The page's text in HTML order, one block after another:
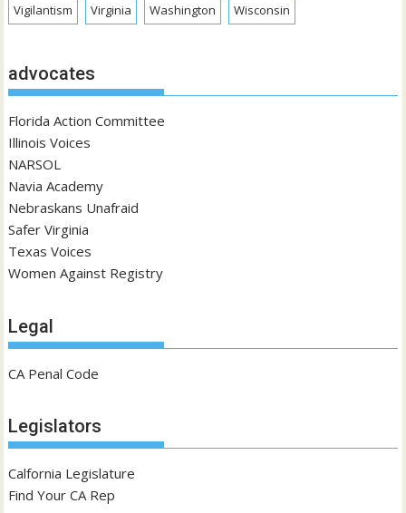
Vigilantism Virginia Washington Wisconsin
advocates
Florida Action Committee
Illinois Voices
NARSOL
Navia Academy
Nebraskans Unafraid
Safer Virginia
Texas Voices
Women Against Registry
Legal
CA Penal Code
Legislators
Calfornia Legislature
Find Your CA Rep